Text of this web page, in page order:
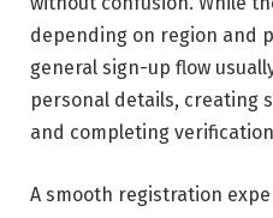
depending on region and
general sign-up flow
personal details, creating
and completing
A smooth registration